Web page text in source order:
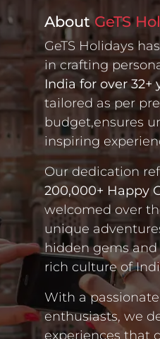
AboutGeTS
GeTS Holidays
in crafting
India for over 32+
tailored as per
budget,ensures
inspiring
Our dedication
200,000+ Happy
welcomed over
unique
hidden gems
rich culture of
With a
enthusiasts, we
experiences that